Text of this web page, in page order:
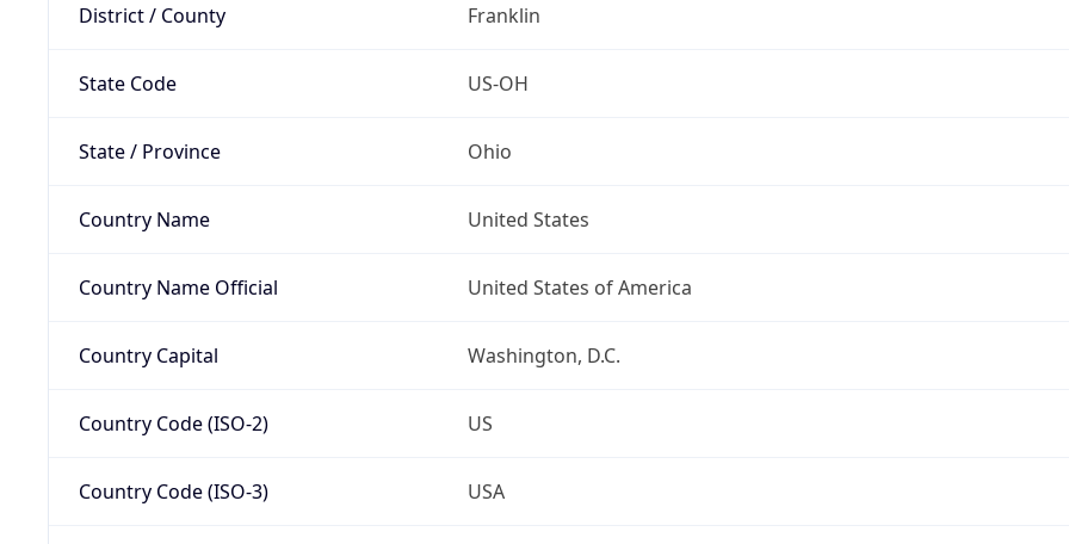
District / County Franklin
State Code US-OH
State / Province Ohio
Country Name United States
Country Name Official United States of America
Country Capital Washington, D.C.
Country Code (ISO-2) US
Country Code (ISO-3) USA